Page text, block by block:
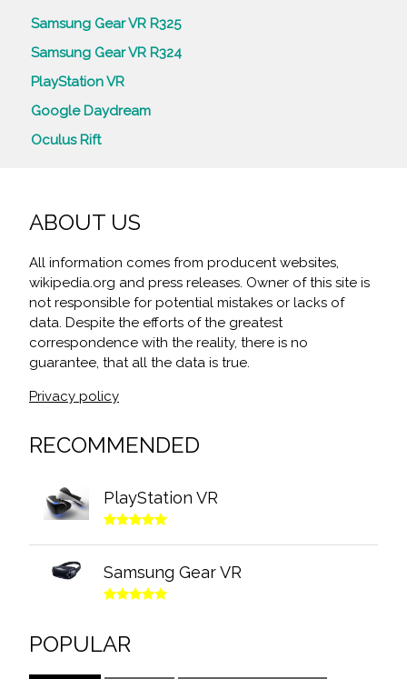
Samsung Gear VR R325
Samsung Gear VR R324
PlayStation VR
Google Daydream
Oculus Rift
ABOUT US
All information comes from producent websites,
wikipedia.org and press releases. Owner of this site is
not responsible for potential mistakes or lacks of
data. Despite the efforts of the greatest
correspondence with the reality, there is no
guarantee, that all the data is true.
Privacy policy
RECOMMENDED
PlayStation VR
Samsung Gear VR
POPULAR